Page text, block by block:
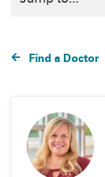
Find a Doctor